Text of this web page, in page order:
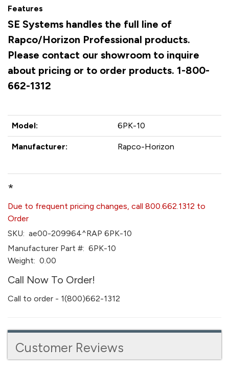
Features
SE Systems handles the full line of
Rapco/Horizon Professional products.
Please contact our showroom to inquire
about pricing or to order products. 1-800-
662-1312
Model: 6PK-10
Manufacturer: Rapco-Horizon
*
Due to frequent pricing changes, call 800.662.1312 to
Order
SKU: ae00-209964^RAP 6PK-10
Manufacturer Part #: 6PK-10
Weight: 0.00
Call Now To Order!
Call to order - 1(800)662-1312
Customer Reviews